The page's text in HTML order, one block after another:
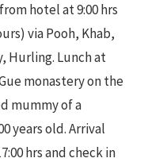
hotel at 9:00 hrs
via Pooh, Khab,
Hurling. Lunch at
monastery on the
mummy of a
years old. Arrival
hrs and check in